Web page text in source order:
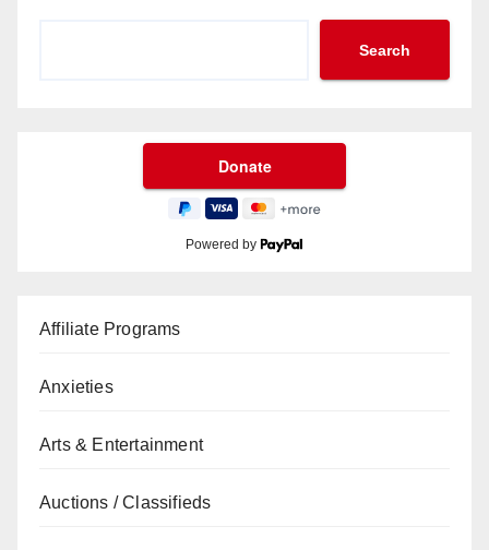
Search
Powered by
Affiliate Programs
Anxieties
Arts & Entertainment
Auctions / Classifieds